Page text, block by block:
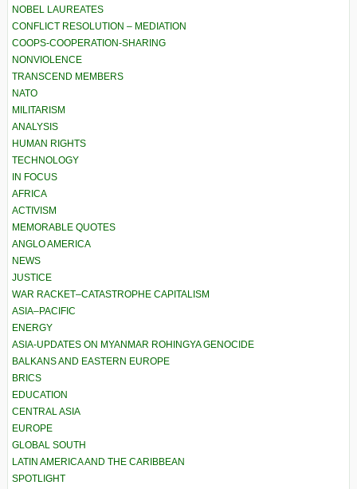
NOBEL LAUREATES
CONFLICT RESOLUTION – MEDIATION
COOPS-COOPERATION-SHARING
NONVIOLENCE
TRANSCEND MEMBERS
NATO
MILITARISM
ANALYSIS
HUMAN RIGHTS
TECHNOLOGY
IN FOCUS
AFRICA
ACTIVISM
MEMORABLE QUOTES
ANGLO AMERICA
NEWS
JUSTICE
WAR RACKET–CATASTROPHE CAPITALISM
ASIA–PACIFIC
ENERGY
ASIA-UPDATES ON MYANMAR ROHINGYA GENOCIDE
BALKANS AND EASTERN EUROPE
BRICS
EDUCATION
CENTRAL ASIA
EUROPE
GLOBAL SOUTH
LATIN AMERICA AND THE CARIBBEAN
SPOTLIGHT